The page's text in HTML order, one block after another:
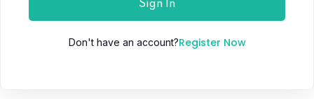
Sign In
Don't have an account?Register Now